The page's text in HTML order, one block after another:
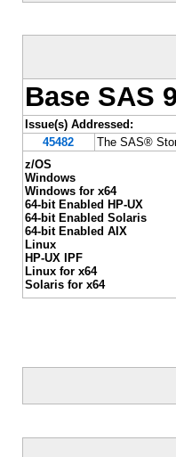
Base SAS
Issue(s) Addressed:
45482
The SAS®
z/OS
Windows
Windows for x64
64-bit Enabled HP-UX
64-bit Enabled Solaris
64-bit Enabled AIX
Linux
HP-UX IPF
Linux for x64
Solaris for x64